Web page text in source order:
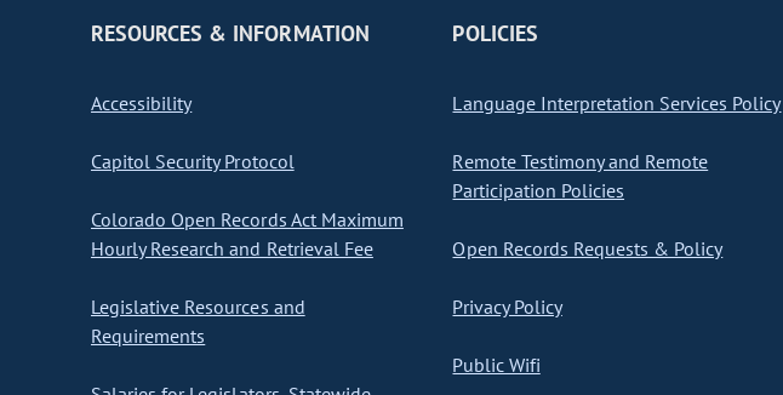
RESOURCES & INFORMATION
Accessibility
Capitol Security Protocol
Colorado Open Records Act Maximum
Hourly Research and Retrieval Fee
Legislative Resources and
Requirements
POLICIES
Language Interpretation Services Policy
Remote Testimony and Remote
Participation Policies
Open Records Requests & Policy
Privacy Policy
Public Wifi